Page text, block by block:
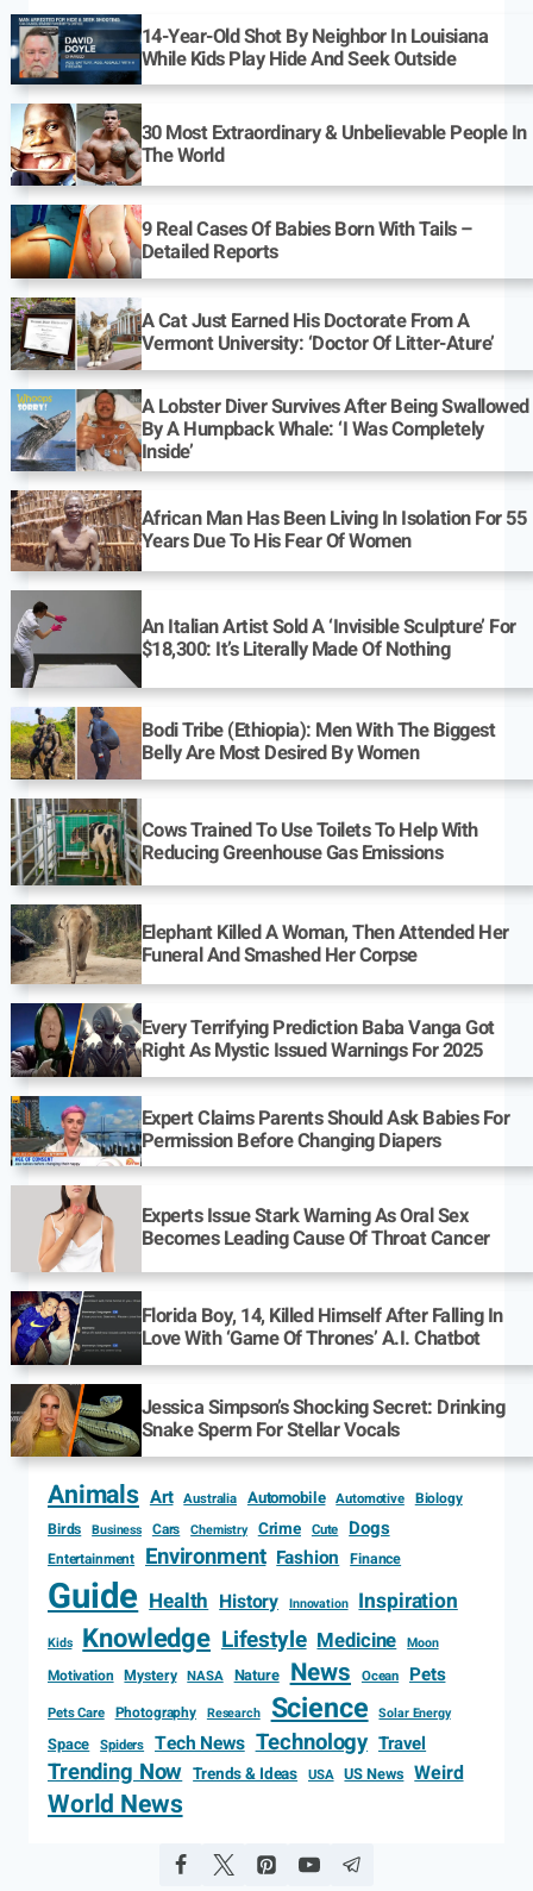
14-Year-Old Shot By Neighbor In Louisiana
While Kids Play Hide And Seek Outside
30 Most Extraordinary & Unbelievable People In
The World
9 Real Cases Of Babies Born With Tails –
Detailed Reports
A Cat Just Earned His Doctorate From A
Vermont University: ‘Doctor Of Litter-Ature’
A Lobster Diver Survives After Being Swallowed
By A Humpback Whale: ‘I Was Completely
Inside’
African Man Has Been Living In Isolation For 55
Years Due To His Fear Of Women
An Italian Artist Sold A ‘Invisible Sculpture’ For
$18,300: It’s Literally Made Of Nothing
Bodi Tribe (Ethiopia): Men With The Biggest
Belly Are Most Desired By Women
Cows Trained To Use Toilets To Help With
Reducing Greenhouse Gas Emissions
Elephant Killed A Woman, Then Attended Her
Funeral And Smashed Her Corpse
Every Terrifying Prediction Baba Vanga Got
Right As Mystic Issued Warnings For 2025
Expert Claims Parents Should Ask Babies For
Permission Before Changing Diapers
Experts Issue Stark Warning As Oral Sex
Becomes Leading Cause Of Throat Cancer
Florida Boy, 14, Killed Himself After Falling In
Love With ‘Game Of Thrones’ A.I. Chatbot
Jessica Simpson’s Shocking Secret: Drinking
Snake Sperm For Stellar Vocals
Animals Art Australia Automobile Automotive Biology
Birds
Business Cars Chemistry Crime Cute Dogs
Entertainment Environment Fashion Finance
Guide Health History Innovation Inspiration
Kids Knowledge Lifestyle Medicine Moon
Motivation Mystery NASA Nature News Ocean Pets
Pets Care Photography Research Science Solar Energy
Space Spiders Tech News Technology Travel
Trending Now Trends & Ideas USA US News Weird
World News